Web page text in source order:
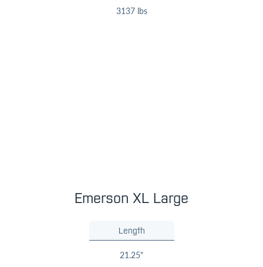
3137 lbs
Emerson XL Large
Length
21.25"